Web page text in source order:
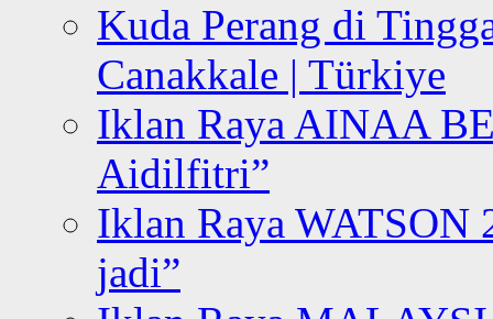
Kuda Perang di
Canakkale | Türkiye
Iklan Raya AINAA
Aidilfitri”
Iklan Raya WATSON
jadi”